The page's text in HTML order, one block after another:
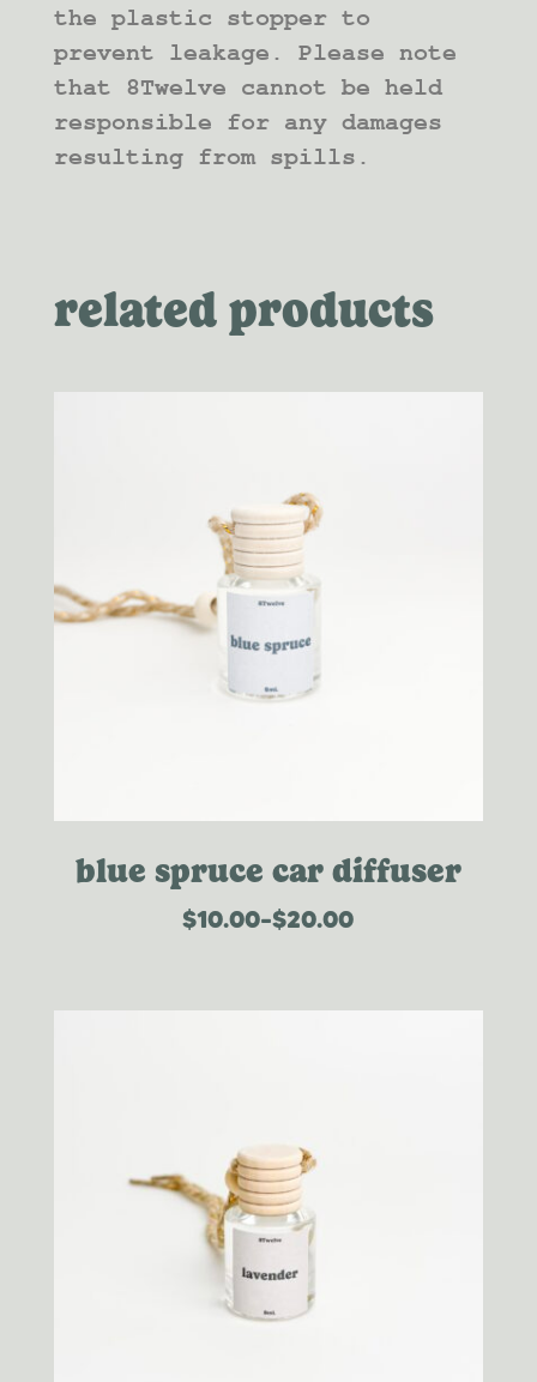
the plastic stopper to
prevent leakage. Please note
that 8Twelve cannot be held
responsible for any damages
resulting from spills.
related products
blue spruce car diffuser
$10.00–$20.00
price